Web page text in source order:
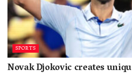
SPORTS
Novak Djokovic creates